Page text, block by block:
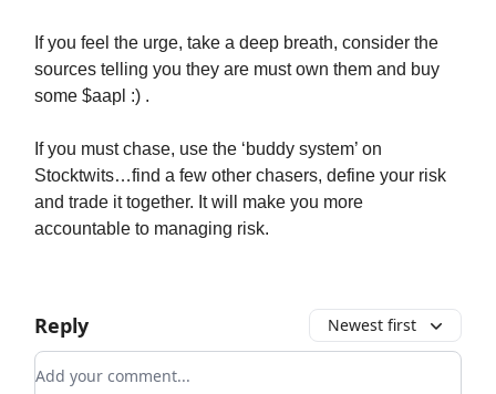
If you feel the urge, take a deep breath, consider the
sources telling you they are must own them and buy
some $aapl :) .
If you must chase, use the ‘buddy system’ on
Stocktwits…find a few other chasers, define your risk
and trade it together. It will make you more
accountable to managing risk.
Reply Newest first
Add your comment